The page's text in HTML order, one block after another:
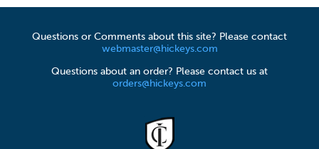
Questions or Comments about this site? Please contact
webmaster@hickeys.com
Questions about an order? Please contact us at
orders@hickeys.com